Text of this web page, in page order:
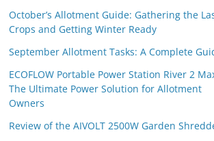
October’s Allotment Guide: Gathering the
Crops and Getting Winter Ready
September Allotment Tasks: A Complete
ECOFLOW Portable Power Station River 2
The Ultimate Power Solution for Allotment
Owners
Review of the AIVOLT 2500W Garden